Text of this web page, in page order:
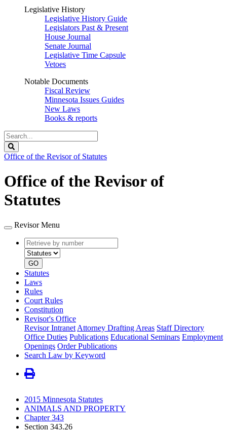
Legislative History
Legislative History Guide
Legislators Past & Present
House Journal
Senate Journal
Legislative Time Capsule
Vetoes
Notable Documents
Fiscal Review
Minnesota Issues Guides
New Laws
Books & reports
Search
Legislature
Office of the Revisor of Statutes
Office of the Revisor of
Statutes
Revisor Menu
Retrieve
by
number
type
GO
Statutes
Laws
Rules
Court Rules
Constitution
Revisor's Office
Revisor Intranet Attorney Drafting Areas Staff Directory
Office Duties Publications Educational Seminars Employment
Openings Order Publications
Search Law by Keyword
2015 Minnesota Statutes
ANIMALS AND PROPERTY
Chapter 343
Section 343.26